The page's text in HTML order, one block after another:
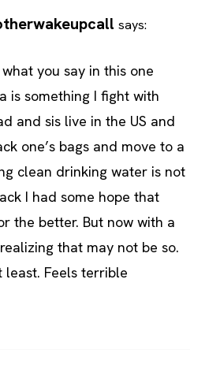
says:
you say in this one
is something I fight with
and sis live in the US and
one’s bags and move to a
clean drinking water is not
I had some hope that
the better. But now with a
that may not be so.
Feels terrible